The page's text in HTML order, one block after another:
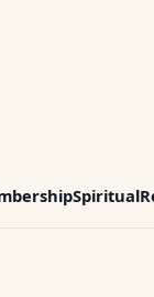
Spiritual